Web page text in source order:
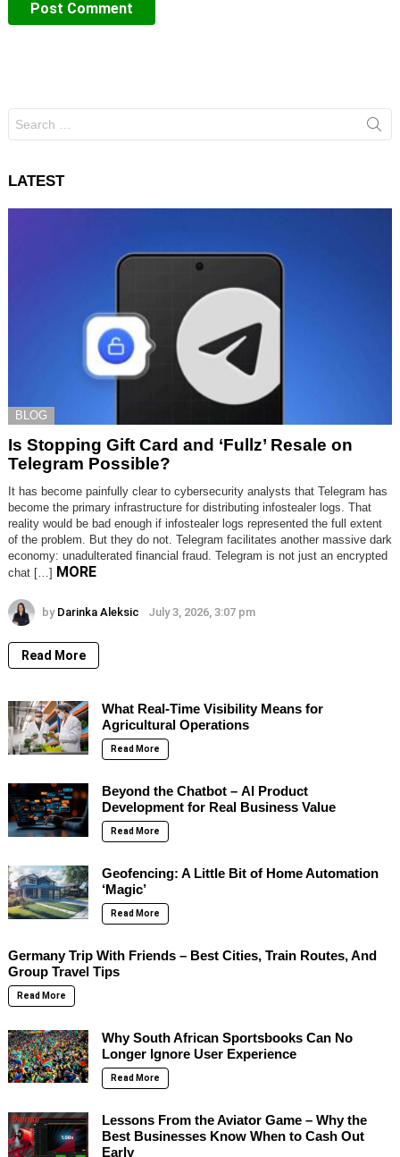
for:
LATEST
BLOG
Is Stopping Gift Card and ‘Fullz’ Resale on
Telegram Possible?
It has become painfully clear to cybersecurity analysts that Telegram has
become the primary infrastructure for distributing infostealer logs. That
reality would be bad enough if infostealer logs represented the full extent
of the problem. But they do not. Telegram facilitates another massive dark
economy: unadulterated financial fraud. Telegram is not just an encrypted
chat […] MORE
by Darinka Aleksic July 3, 2026, 3:07 pm
Read More
What Real-Time Visibility Means for
Agricultural Operations
Read More
Beyond the Chatbot – AI Product
Development for Real Business Value
Read More
Geofencing: A Little Bit of Home Automation
‘Magic’
Read More
Germany Trip With Friends – Best Cities, Train Routes, And
Group Travel Tips
Read More
Why South African Sportsbooks Can No
Longer Ignore User Experience
Read More
Lessons From the Aviator Game – Why the
Best Businesses Know When to Cash Out
Early